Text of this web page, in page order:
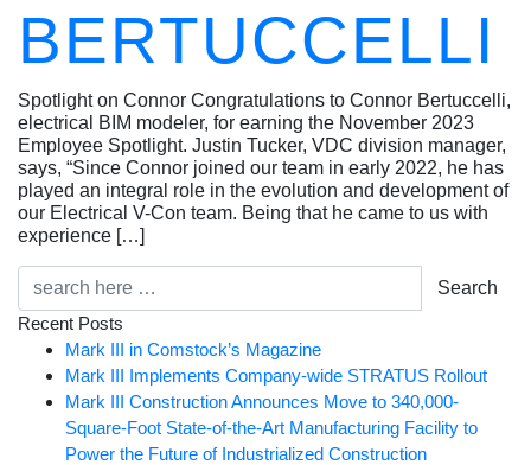
BERTUCCELLI
Spotlight on Connor Congratulations to Connor Bertuccelli,
electrical BIM modeler, for earning the November 2023
Employee Spotlight. Justin Tucker, VDC division manager,
says, “Since Connor joined our team in early 2022, he has
played an integral role in the evolution and development of
our Electrical V-Con team. Being that he came to us with
experience […]
Search
Recent Posts
Mark III in Comstock’s Magazine
Mark III Implements Company-wide STRATUS Rollout
Mark III Construction Announces Move to 340,000-
Square-Foot State-of-the-Art Manufacturing Facility to
Power the Future of Industrialized Construction